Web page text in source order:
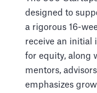
designed to
a rigorous 16-
receive an initial
for equity, along
mentors,
emphasizes